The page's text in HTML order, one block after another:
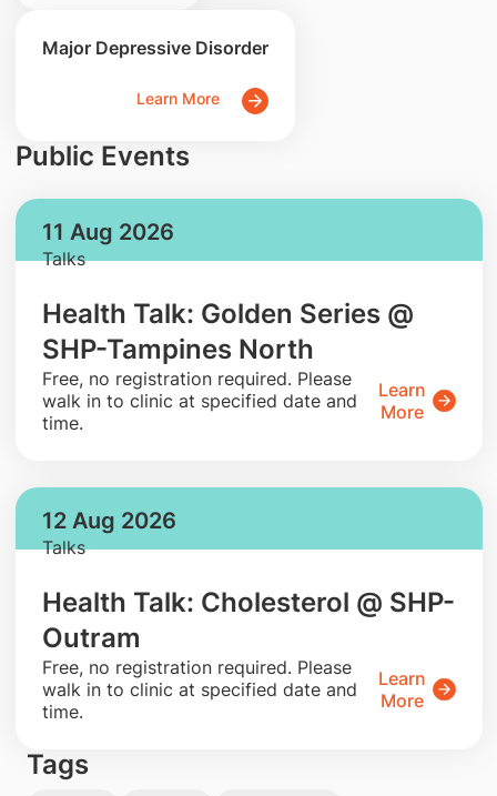
Major Depressive Disorder
Learn More
Public Events
11 Aug 2026
Talks
Health Talk: Golden Series @
SHP-Tampines North
​Free, no registration required. Please
walk in to clinic at specified date and
time.
Learn
More
12 Aug 2026
Talks
Health Talk: Cholesterol @ SHP-
Outram
​Free, no registration required. Please
walk in to clinic at specified date and
time.
Learn
More
Tags